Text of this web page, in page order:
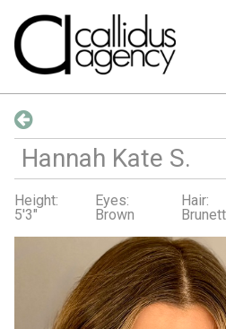
Hannah Kate S.
Height:
5'3"
Eyes:
Brown
Hair: